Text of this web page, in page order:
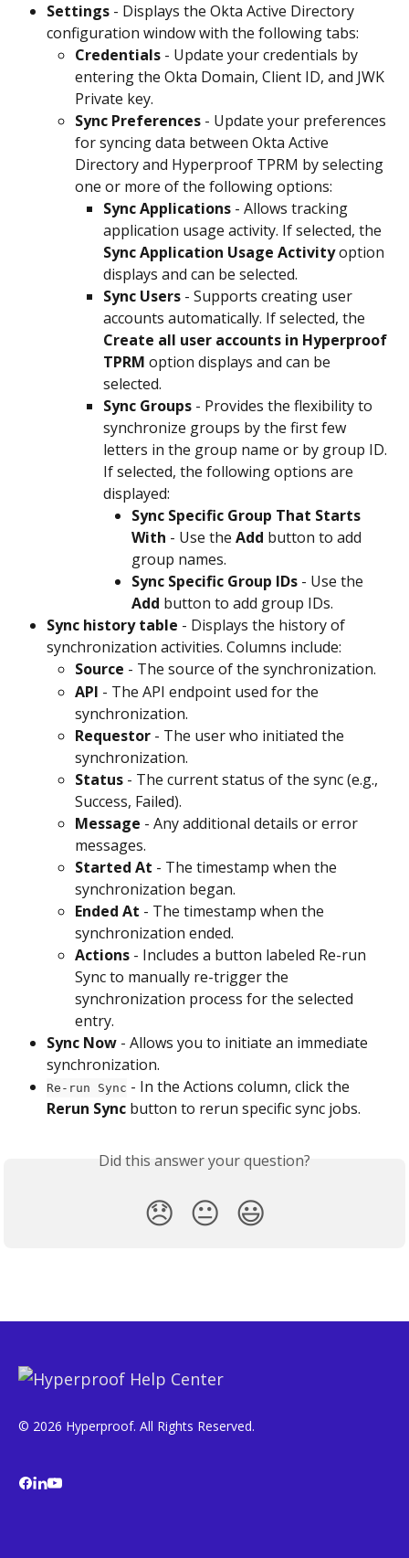
Settings - Displays the Okta Active Directory
configuration window with the following tabs:
Credentials - Update your credentials by
entering the Okta Domain, Client ID, and JWK
Private key.
Sync Preferences - Update your preferences
for syncing data between Okta Active
Directory and Hyperproof TPRM by selecting
one or more of the following options:
Sync Applications - Allows tracking
application usage activity. If selected, the
Sync Application Usage Activity option
displays and can be selected.
Sync Users - Supports creating user
accounts automatically. If selected, the
Create all user accounts in Hyperproof
TPRM option displays and can be
selected.
Sync Groups - Provides the flexibility to
synchronize groups by the first few
letters in the group name or by group ID.
If selected, the following options are
displayed:
Sync Specific Group That Starts
With - Use the Add button to add
group names.
Sync Specific Group IDs - Use the
Add button to add group IDs.
Sync history table - Displays the history of
synchronization activities. Columns include:
Source - The source of the synchronization.
API - The API endpoint used for the
synchronization.
Requestor - The user who initiated the
synchronization.
Status - The current status of the sync (e.g.,
Success, Failed).
Message - Any additional details or error
messages.
Started At - The timestamp when the
synchronization began.
Ended At - The timestamp when the
synchronization ended.
Actions - Includes a button labeled Re-run
Sync to manually re-trigger the
synchronization process for the selected
entry.
Sync Now - Allows you to initiate an immediate
synchronization.
Re-run Sync - In the Actions column, click the
Rerun Sync button to rerun specific sync jobs.
Did this answer your question?
😞 😐 😃
© 2026 Hyperproof. All Rights Reserved.